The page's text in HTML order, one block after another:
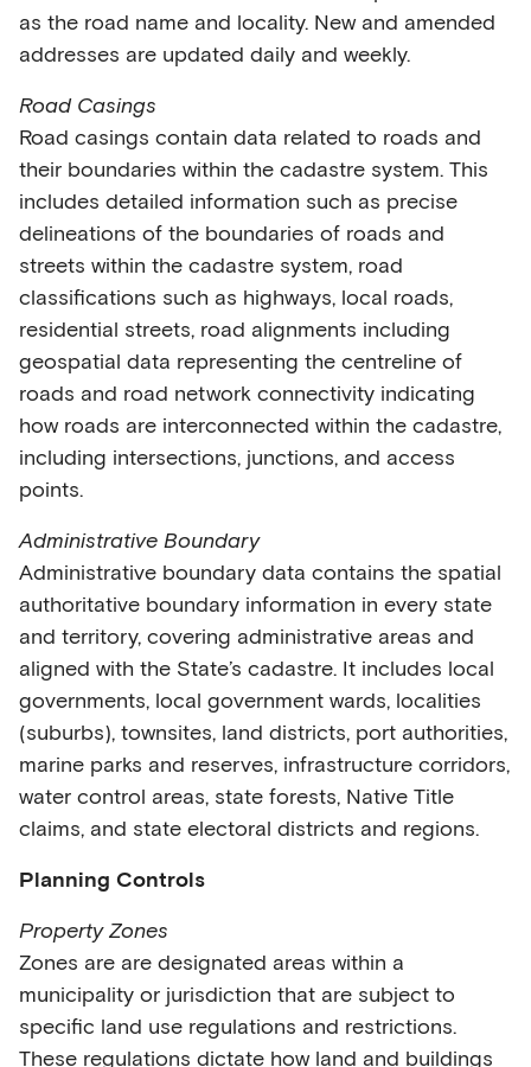
as the road name and locality. New and amended
addresses are updated daily and weekly.
Road Casings
Road casings contain data related to roads and
their boundaries within the cadastre system. This
includes detailed information such as precise
delineations of the boundaries of roads and
streets within the cadastre system, road
classifications such as highways, local roads,
residential streets, road alignments including
geospatial data representing the centreline of
roads and road network connectivity indicating
how roads are interconnected within the cadastre,
including intersections, junctions, and access
points.
Administrative Boundary
Administrative boundary data contains the spatial
authoritative boundary information in every state
and territory, covering administrative areas and
aligned with the State’s cadastre. It includes local
governments, local government wards, localities
(suburbs), townsites, land districts, port authorities,
marine parks and reserves, infrastructure corridors,
water control areas, state forests, Native Title
claims, and state electoral districts and regions.
Planning Controls
Property Zones
Zones are are designated areas within a
municipality or jurisdiction that are subject to
specific land use regulations and restrictions.
These regulations dictate how land and buildings